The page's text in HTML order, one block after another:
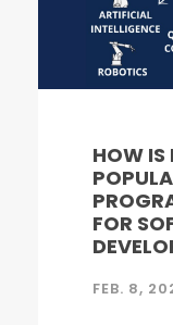
HOW IS
FOR
FEB. 8,